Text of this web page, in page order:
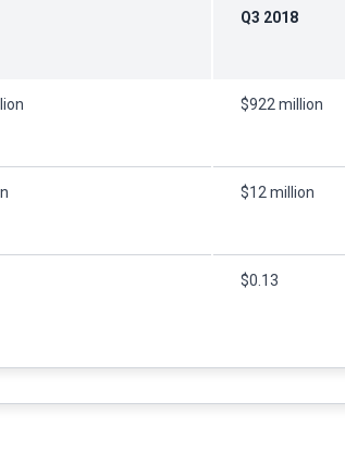
Q3 2018
$922 million
$12 million
$0.13